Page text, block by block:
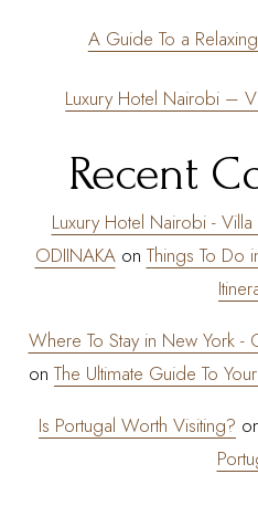
A Guide To a
Luxury Hotel Nairobi –
Recent
Luxury Hotel Nairobi -
ODIINAKAon Things To Do
Where To Stay in New York -
on The Ultimate Guide To
Is Portugal Worth Visiting?